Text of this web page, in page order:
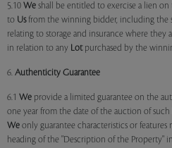
5.10 We shall be entitled to exercise a lien on
to Usfrom the winning bidder, including the
relating to storage and insurance where
in relation to any Lotpurchased by the
6. Authenticity Guarantee
6.1 We provide a limited guarantee on the
one year from the date of the auction of such
We only guarantee characteristics or
heading of the "Description of the Property"